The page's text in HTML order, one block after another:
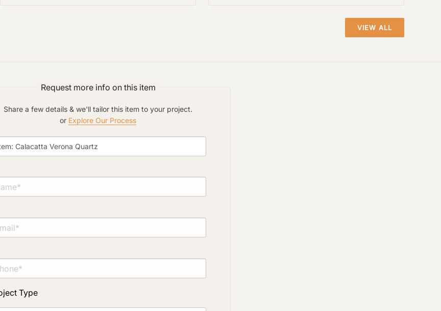
VIEW ALL
Request more info on this item
Share a few details & we'll tailor this item to your project.
or Explore Our Process
Type
Project Type